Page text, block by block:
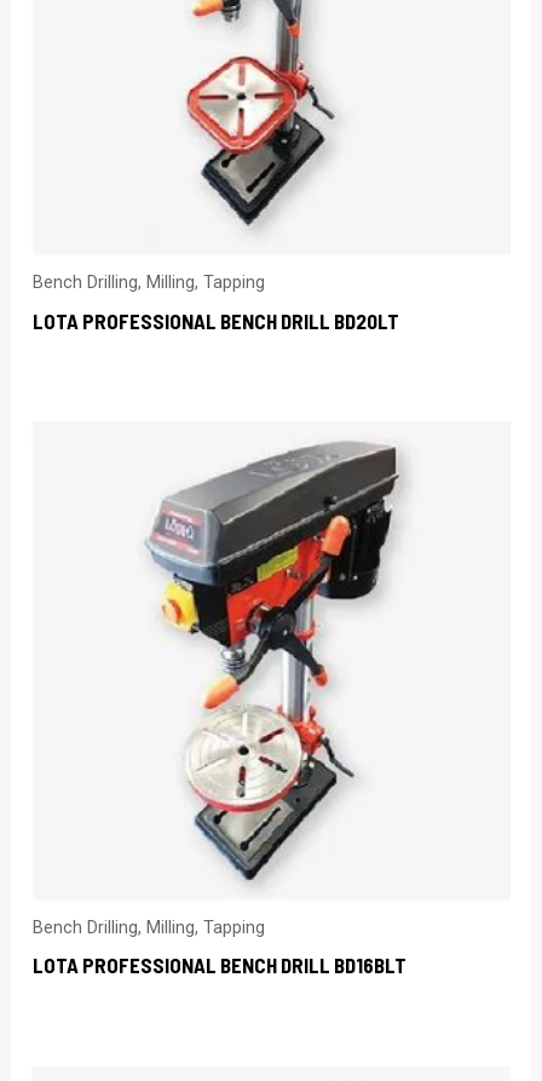
Bench Drilling, Milling, Tapping
LOTA PROFESSIONAL BENCH DRILL BD20LT
Bench Drilling, Milling, Tapping
LOTA PROFESSIONAL BENCH DRILL BD16BLT